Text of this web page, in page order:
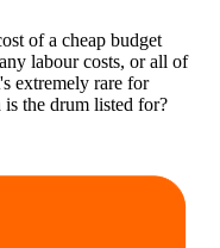
of a cheap budget
labour costs, or all of
extremely rare for
the drum listed for?